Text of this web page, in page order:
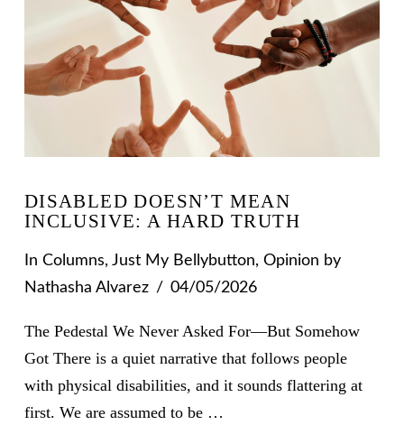
DISABLED DOESN’T MEAN
INCLUSIVE: A HARD TRUTH
In Columns, Just My Bellybutton, Opinion by
Nathasha Alvarez
04/05/2026
The Pedestal We Never Asked For—But Somehow
Got There is a quiet narrative that follows people
with physical disabilities, and it sounds flattering at
first. We are assumed to be …